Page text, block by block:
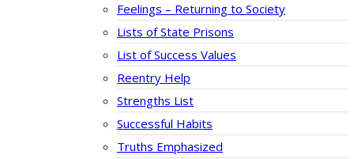
Feelings – Returning to Society
Lists of State Prisons
List of Success Values
Reentry Help
Strengths List
Successful Habits
Truths Emphasized